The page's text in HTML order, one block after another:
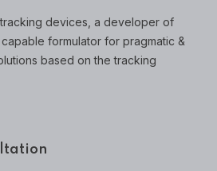
devices, a developer of
formulator for pragmatic &
based on the tracking